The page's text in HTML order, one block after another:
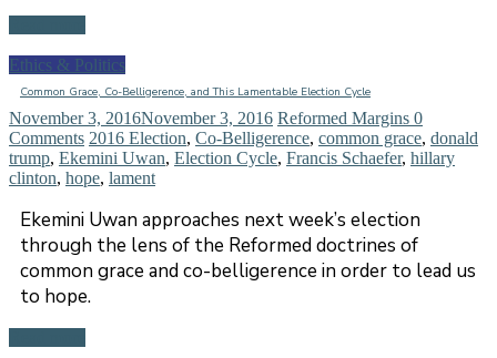
Ethics & Politics
Common Grace, Co-Belligerence, and This Lamentable Election Cycle
November 3, 2016November 3, 2016 Reformed Margins 0
Comments 2016 Election, Co-Belligerence, common grace, donald
trump, Ekemini Uwan, Election Cycle, Francis Schaefer, hillary
clinton, hope, lament
Ekemini Uwan approaches next week’s election
through the lens of the Reformed doctrines of
common grace and co-belligerence in order to lead us
to hope.